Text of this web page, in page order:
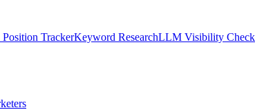
TrackerKeyword ResearchLLM Visibility